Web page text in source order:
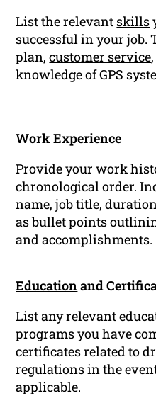
List the relevant skills
successful in your
plan,customer service
knowledge of GPS
Work Experience
Provide your work
chronological order.
name, job title,
as bullet points
and accomplishments.
Educationand
List any relevant
programs you have
certificates related to
regulations in the
applicable.